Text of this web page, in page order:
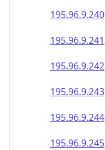
195.96.9.240
195.96.9.241
195.96.9.242
195.96.9.243
195.96.9.244
195.96.9.245